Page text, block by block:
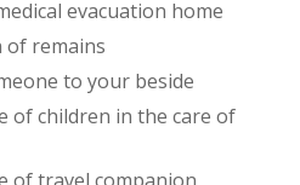
evacuation home
of remains
to your beside
of children in the care of